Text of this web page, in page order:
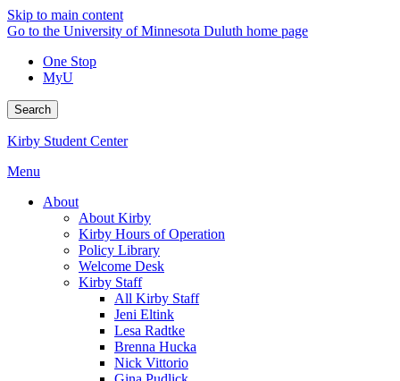
Skip to main content
Go to the University of Minnesota Duluth home page
One Stop
MyU
Search
Kirby Student Center
Menu
About
About Kirby
Kirby Hours of Operation
Policy Library
Welcome Desk
Kirby Staff
All Kirby Staff
Jeni Eltink
Lesa Radtke
Brenna Hucka
Nick Vittorio